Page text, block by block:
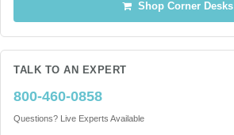
Shop Corner Desks
TALK TO AN EXPERT
800-460-0858
Questions? Live Experts Available